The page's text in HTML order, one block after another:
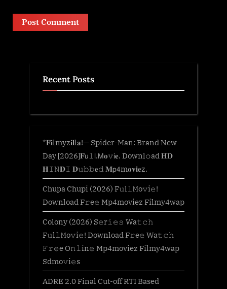
Recent Posts
*𝐅𝐢lmyz𝐢𝐥l𝐚!— Spider-Man: Brand New
Day [2026]𝐅𝗎𝚕𝗅.𝖬𝐨𝚟𝗂𝐞. Downl𝚘ad 𝐇𝐃
𝐇𝙸𝙽𝐃𝙸 𝐃𝚞𝚋𝚋𝐞𝚍 𝐌𝗉𝟦m𝐨𝐯𝐢𝐞z.
Chupa Chupi (2026) F𝚞l𝚕𝙼o𝚟i𝚎!
Download F𝚛e𝚎 Mp4moviez Filmy4wap
Colony (2026) S𝚎r𝚒𝚎𝚜 Wa𝚝𝚌𝚑
F𝚞l𝚕𝙼o𝚟i𝚎! Download F𝚛e𝚎 Wa𝚝𝚌𝚑
𝙵𝚛𝚎e O𝚗𝚕in𝚎 Mp4moviez Filmy4wap
Sdmo𝚟i𝚎s
ADRE 2.0 Final Cut-off RTI Based